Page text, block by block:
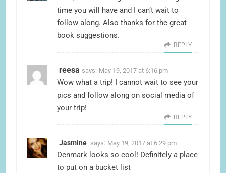
time you will have and I can’t wait to
follow along. Also thanks for the great
book suggestions.
REPLY
reesa says: May 19, 2017 at 6:16 pm
Wow what a trip! I cannot wait to see your
pics and follow along on social media of
your trip!
REPLY
Jasmine says: May 19, 2017 at 6:29 pm
Denmark looks so cool! Definitely a place
to put on a bucket list